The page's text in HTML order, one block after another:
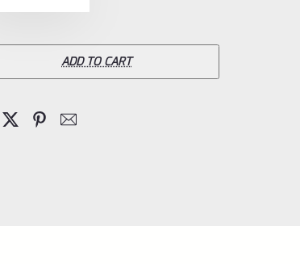
ADD TO CART